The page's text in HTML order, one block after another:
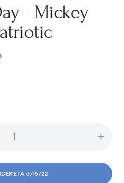
- Mickey
for
ETA 6/15/22